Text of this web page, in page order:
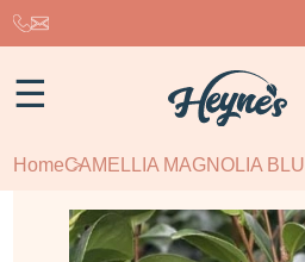
☰
HomeCAMELLIA MAGNOLIA